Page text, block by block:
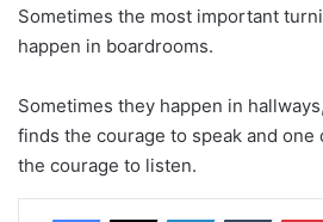
Sometimes the most important
happen in boardrooms.
Sometimes they happen in
finds the courage to speak and
the courage to listen.